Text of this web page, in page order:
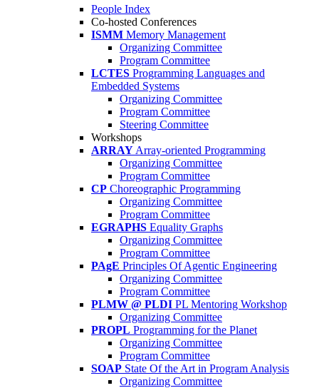
People Index
Co-hosted Conferences
ISMM Memory Management
Organizing Committee
Program Committee
LCTES Programming Languages and
Embedded Systems
Organizing Committee
Program Committee
Steering Committee
Workshops
ARRAY Array-oriented Programming
Organizing Committee
Program Committee
CP Choreographic Programming
Organizing Committee
Program Committee
EGRAPHS Equality Graphs
Organizing Committee
Program Committee
PAgE Principles Of Agentic Engineering
Organizing Committee
Program Committee
PLMW @ PLDI PL Mentoring Workshop
Organizing Committee
PROPL Programming for the Planet
Organizing Committee
Program Committee
SOAP State Of the Art in Program Analysis
Organizing Committee